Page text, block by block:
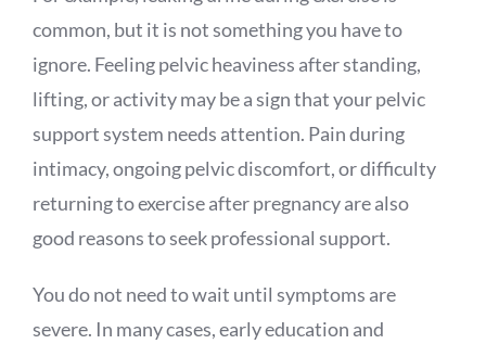
common, but it is not something you have to
ignore. Feeling pelvic heaviness after standing,
lifting, or activity may be a sign that your pelvic
support system needs attention. Pain during
intimacy, ongoing pelvic discomfort, or difficulty
returning to exercise after pregnancy are also
good reasons to seek professional support.
You do not need to wait until symptoms are
severe. In many cases, early education and